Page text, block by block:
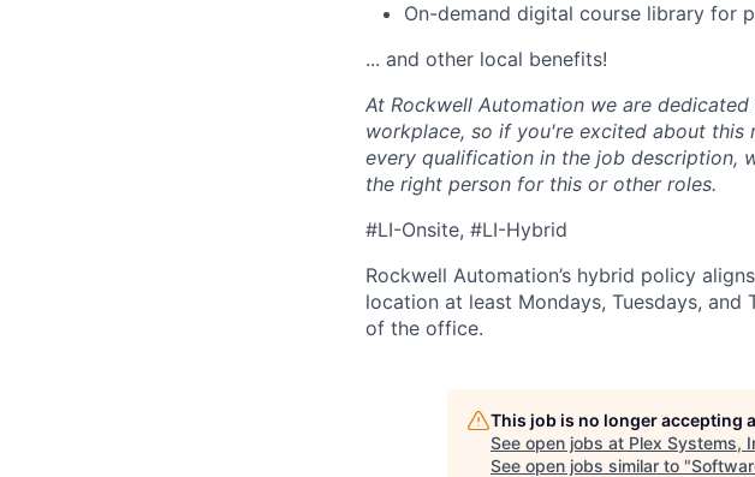
On-demand digital course library for
... and other local benefits!
At Rockwell Automation we are
workplace, so if you're excited about
every qualification in the job description,
the right person for this or other roles.
#LI-Onsite, #LI-Hybrid
Rockwell Automation’s hybrid policy
location at least Mondays, Tuesdays,
of the office.
This job is no longer accepting
See open jobs at Plex Systems,
See open jobs similar to "